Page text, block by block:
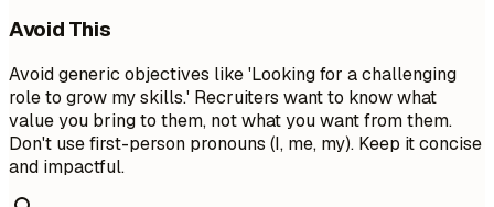
Avoid This
Avoid generic objectives like 'Looking for a challenging
role to grow my skills.' Recruiters want to know what
value you bring to them, not what you want from them.
Don't use first-person pronouns (I, me, my). Keep it concise
and impactful.